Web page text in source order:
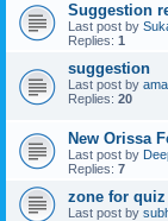
Suggestion
Last post by
Replies: 1
suggestion
Last post by
Replies: 20
New Orissa
Last post by
Replies: 7
zone for quiz
Last post by